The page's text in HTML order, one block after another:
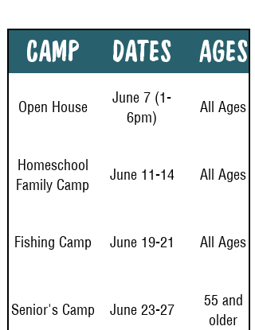
CAMP DATES AGES
Open House
June 7 (1-
6pm)
All Ages
Homeschool
Family Camp
June 11-14 All Ages
Fishing Camp June 19-21 All Ages
Senior's Camp June 23-27
55 and
older